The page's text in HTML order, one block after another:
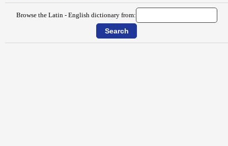
Browse the Latin - English dictionary from: